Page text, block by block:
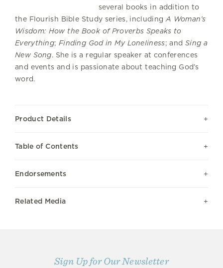
several books in addition to
the Flourish Bible Study series, including A Woman’s
Wisdom: How the Book of Proverbs Speaks to
Everything; Finding God in My Loneliness; and Sing a
New Song. She is a regular speaker at conferences
and events and is passionate about teaching God’s
word.
Product Details
Table of Contents
Endorsements
Related Media
Sign Up for Our Newsletter